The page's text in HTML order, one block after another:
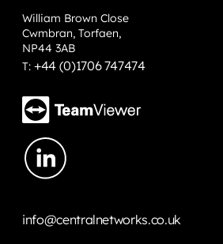
William Brown Close
Cwmbran, Torfaen,
NP44 3AB
T: +44 (0)1706 747474
info@centralnetworks.co.uk